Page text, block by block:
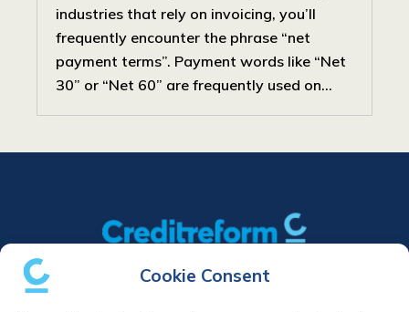
Cookie Consent
industries that rely on invoicing, you’ll
frequently encounter the phrase “net
payment terms”. Payment words like “Net
30” or “Net 60” are frequently used on...
Debt Collection Agency